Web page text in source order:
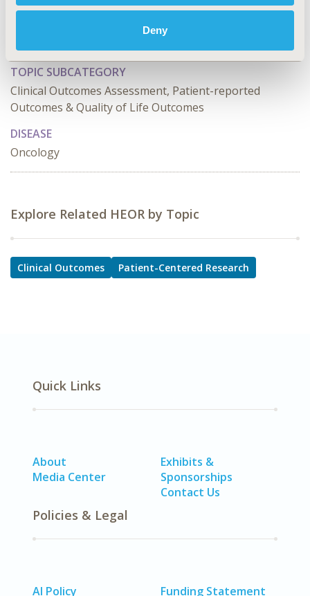
Deny
Clinical Outcomes, Patient-Centered Research
TOPIC SUBCATEGORY
Clinical Outcomes Assessment, Patient-reported
Outcomes & Quality of Life Outcomes
DISEASE
Oncology
Explore Related HEOR by Topic
Clinical Outcomes Patient-Centered Research
Quick Links
About
Media Center
Exhibits &
Sponsorships
Contact Us
Policies & Legal
AI Policy
Funding Statement